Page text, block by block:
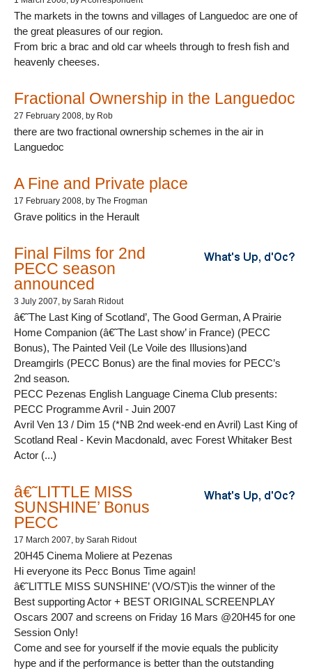
The markets in the towns and villages of Languedoc are one of
the great pleasures of our region.
From bric a brac and old car wheels through to fresh fish and
heavenly cheeses.
Fractional Ownership in the Languedoc
27 February 2008, by Rob
there are two fractional ownership schemes in the air in
Languedoc
A Fine and Private place
17 February 2008, by The Frogman
Grave politics in the Herault
Final Films for 2nd
PECC season
announced
3 July 2007, by Sarah Ridout
â€˜The Last King of Scotland’, The Good German, A Prairie
Home Companion (â€˜The Last show’ in France) (PECC
Bonus), The Painted Veil (Le Voile des Illusions)and
Dreamgirls (PECC Bonus) are the final movies for PECC’s
2nd season.
PECC Pezenas English Language Cinema Club presents:
PECC Programme Avril - Juin 2007
Avril Ven 13 / Dim 15 (*NB 2nd week-end en Avril) Last King of
Scotland Real - Kevin Macdonald, avec Forest Whitaker Best
Actor (...)
â€˜LITTLE MISS
SUNSHINE’ Bonus
PECC
17 March 2007 , by Sarah Ridout
20H45 Cinema Moliere at Pezenas
Hi everyone its Pecc Bonus Time again!
â€˜LITTLE MISS SUNSHINE’ (VO/ST)is the winner of the
Best supporting Actor + BEST ORIGINAL SCREENPLAY
Oscars 2007 and screens on Friday 16 Mars @20H45 for one
Session Only!
Come and see for yourself if the movie equals the publicity
hype and if the performance is better than the outstanding